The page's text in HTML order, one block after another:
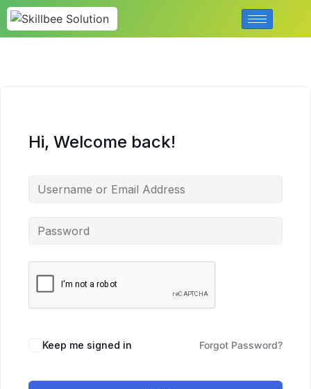
Hi, Welcome back!
Keep me signed in Forgot Password?